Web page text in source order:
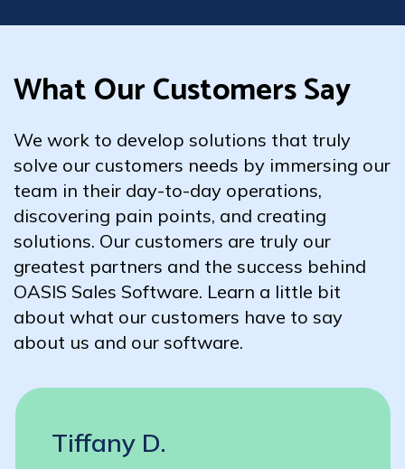
What Our Customers Say
We work to develop solutions that truly
solve our customers needs by immersing our
team in their day-to-day operations,
discovering pain points, and creating
solutions. Our customers are truly our
greatest partners and the success behind
OASIS Sales Software. Learn a little bit
about what our customers have to say
about us and our software.
Tiffany D.